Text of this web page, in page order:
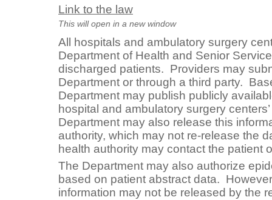
Link to the law
This will open in a new window
All hospitals and ambulatory surgery
Department of Health and Senior
discharged patients. Providers may
Department or through a third party.
Department may publish publicly
hospital and ambulatory surgery
Department may also release this
authority, which may not re-release the
health authority may contact the patient
The Department may also authorize
based on patient abstract data.
information may not be released by the